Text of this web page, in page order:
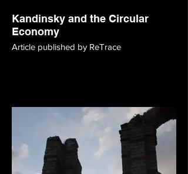
Kandinsky and the Circular
Economy
Article published by ReTrace